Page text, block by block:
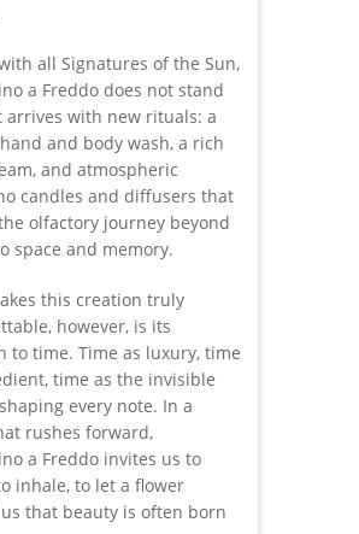
all Signatures of the Sun,
a Freddo does not stand
arrives with new rituals: a
and body wash, a rich
and atmospheric
candles and diffusers that
olfactory journey beyond
space and memory.
this creation truly
however, is its
to time. Time as luxury, time
time as the invisible
every note. In a
rushes forward,
a Freddo invites us to
inhale, to let a flower
that beauty is often born